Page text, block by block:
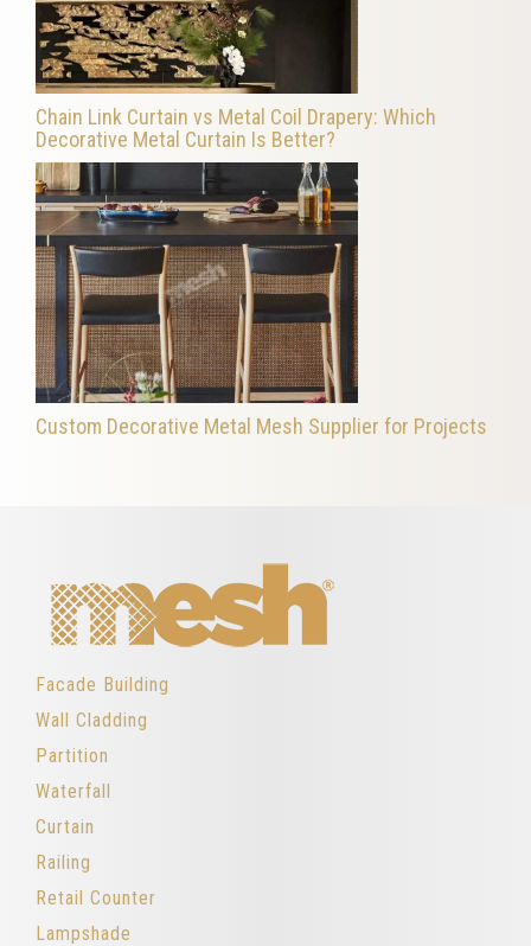
Chain Link Curtain vs Metal Coil Drapery: Which
Decorative Metal Curtain Is Better?
Custom Decorative Metal Mesh Supplier for Projects
Facade Building
Wall Cladding
Partition
Waterfall
Curtain
Railing
Retail Counter
Lampshade